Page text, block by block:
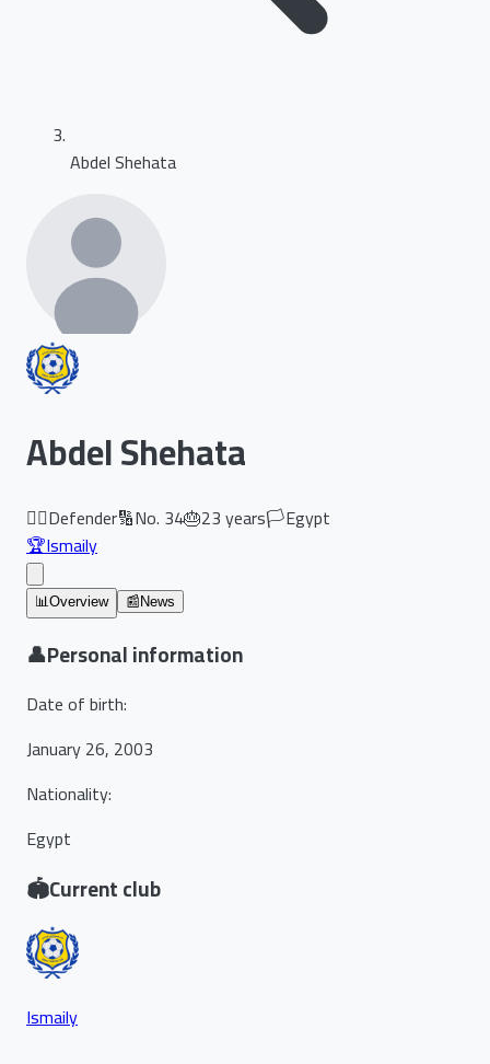
Abdel Shehata
Abdel Shehata
🏃‍♂️Defender🔢No. 34🎂23years🏳️Egypt
🏆Ismaily
📊Overview 📰 News
👤Personal information
Date of birth:
January 26, 2003
Nationality:
Egypt
🏟️Current club
Ismaily